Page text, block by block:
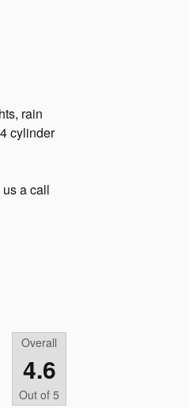
rain
cylinder
a call
Overall
4.6
Out of 5